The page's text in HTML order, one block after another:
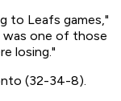
to Leafs games,"
was one of those
losing."
(32-34-8).